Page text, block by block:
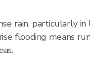
rain, particularly
flooding means